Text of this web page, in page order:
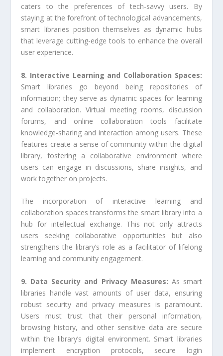
caters to the preferences of tech-savvy users. By
staying at the forefront of technological advancements,
smart libraries position themselves as dynamic hubs
that leverage cutting-edge tools to enhance the overall
user experience.
8. Interactive Learning and Collaboration Spaces:
Smart libraries go beyond being repositories of
information; they serve as dynamic spaces for learning
and collaboration. Virtual meeting rooms, discussion
forums, and online collaboration tools facilitate
knowledge-sharing and interaction among users. These
features create a sense of community within the digital
library, fostering a collaborative environment where
users can engage in discussions, share insights, and
work together on projects.
The incorporation of interactive learning and
collaboration spaces transforms the smart library into a
hub for intellectual exchange. This not only attracts
users seeking collaborative opportunities but also
strengthens the library’s role as a facilitator of lifelong
learning and community engagement.
9. Data Security and Privacy Measures: As smart
libraries handle vast amounts of user data, ensuring
robust security and privacy measures is paramount.
Users must trust that their personal information,
browsing history, and other sensitive data are secure
within the library’s digital environment. Smart libraries
implement encryption protocols, secure login